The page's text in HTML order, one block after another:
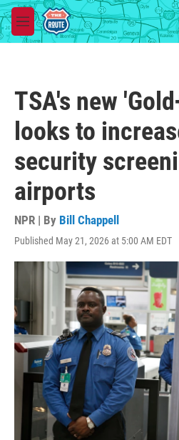
Skip to main content
M
e
TSA's new
looks to
security
airports
NPR | By Bill Chappell
Published May 21, 2026 at 5:00 AM EDT